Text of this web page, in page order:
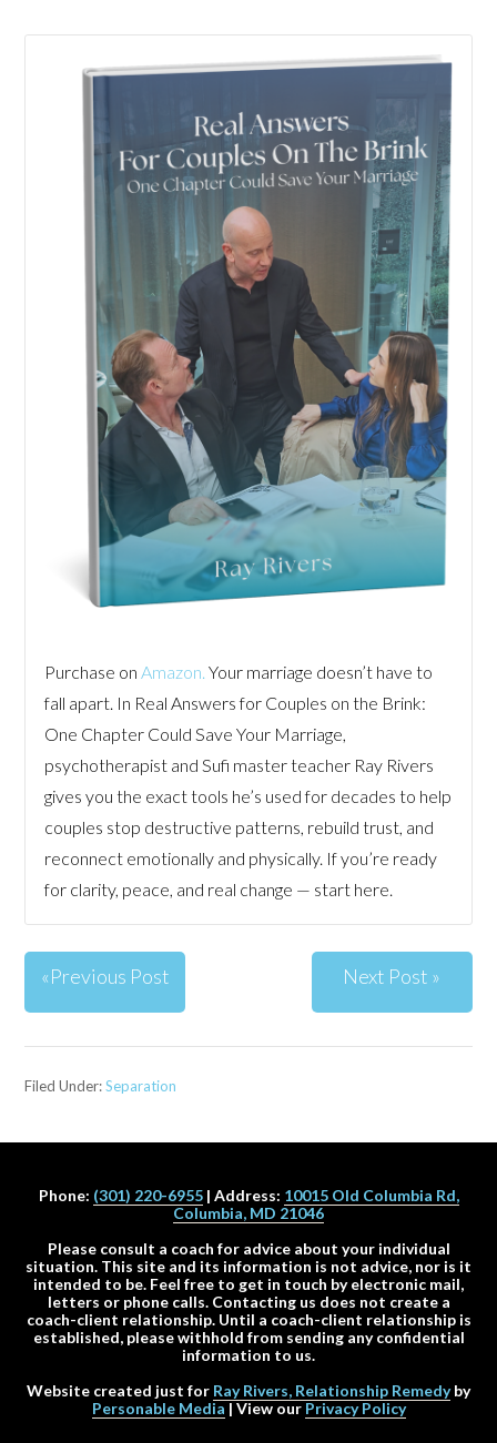
Purchase onAmazon. Your marriage doesn’t have to
fall apart. In Real Answers for Couples on the Brink:
One Chapter Could Save Your Marriage,
psychotherapist and Sufi master teacher Ray Rivers
gives you the exact tools he’s used for decades to help
couples stop destructive patterns, rebuild trust, and
reconnect emotionally and physically. If you’re ready
for clarity, peace, and real change — start here.
Next Post »
«Previous Post
Filed Under:Separation
Phone: (301) 220-6955| Address: 10015 Old Columbia Rd,
Columbia, MD 21046
Please consult a coach for advice about your individual
situation. This site and its information is not advice, nor is it
intended to be. Feel free to get in touch by electronic mail,
letters or phone calls. Contacting us does not create a
coach-client relationship. Until a coach-client relationship is
established, please withhold from sending any confidential
information to us.
Website created just for Ray Rivers, Relationship Remedyby
Personable Media | View our Privacy Policy